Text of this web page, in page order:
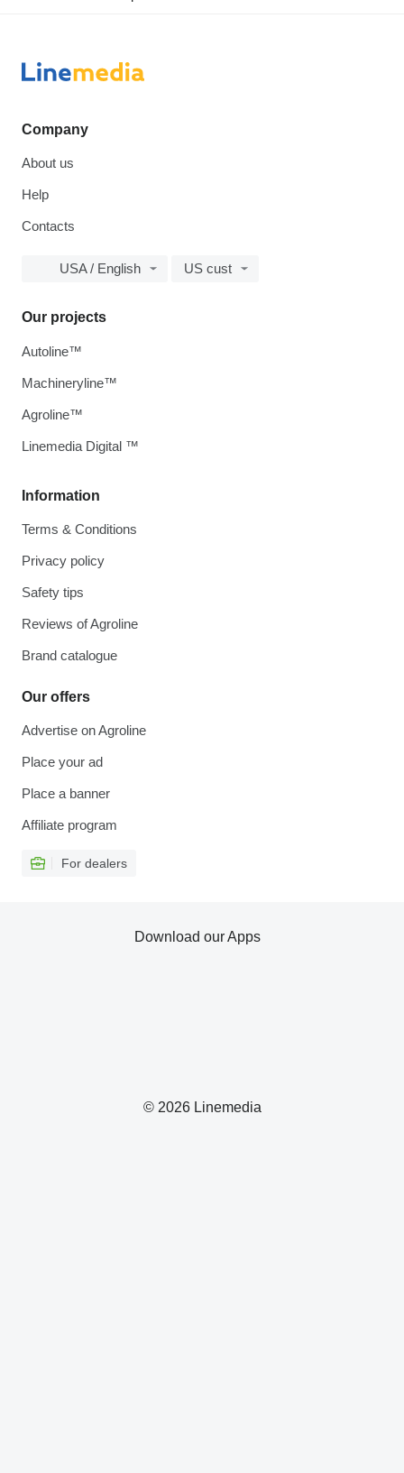
Company
About us
Help
Contacts
USA / English US cust
Information
Terms & Conditions
Privacy policy
Safety tips
Reviews of Agroline
Brand catalogue
Our offers
Advertise on Agroline
Place your ad
Place a banner
Affiliate program
For dealers
Our projects
Autoline™
Machineryline™
Agroline™
Linemedia Digital ™
© 2026 Linemedia
Download our Apps